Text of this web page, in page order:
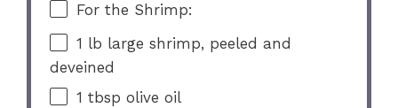
For the Shrimp:
1 lb large shrimp, peeled and
deveined
1 tbsp olive oil